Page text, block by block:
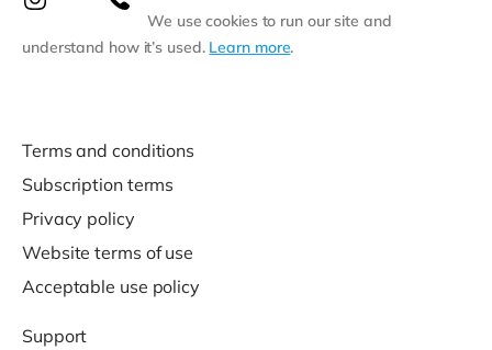
We use cookies to run our site and
understand how it’s used. Learn more.
Terms and conditions
Subscription terms
Privacy policy
Website terms of use
Acceptable use policy
Support